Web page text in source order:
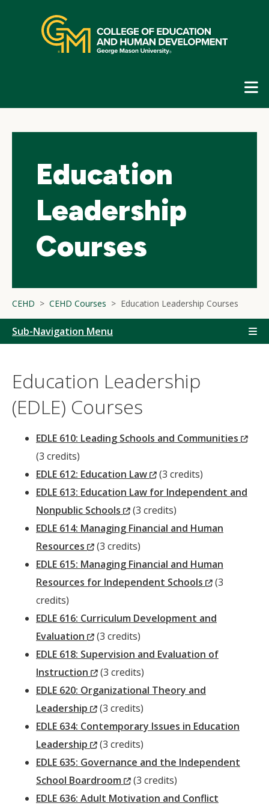
navigation
Education
Leadership
Courses
CEHD CEHD Courses Education Leadership Courses
Sub-Navigation Menu
Education Leadership
(EDLE) Courses
EDLE 610: Leading Schools and Communities
(3 credits)
EDLE 612: Education Law
(New
Window)
(3 credits)
EDLE 613: Education Law for Independent and
Nonpublic Schools
(New
Window)
(3 credits)
EDLE 614: Managing Financial and Human
Resources
(New
Window)
(3 credits)
EDLE 615: Managing Financial and Human
Resources for Independent Schools
(New
(3
credits)
EDLE 616: Curriculum Development and
Evaluation
(New
Window)
(3 credits)
EDLE 618: Supervision and Evaluation of
Instruction
(New
Window)
(3 credits)
EDLE 620: Organizational Theory and
Leadership
(New
Window)
(3 credits)
EDLE 634: Contemporary Issues in Education
Leadership
(New
Window)
(3 credits)
EDLE 635: Governance and the Independent
School Boardroom
(New
Window)
(3 credits)
EDLE 636: Adult Motivation and Conflict